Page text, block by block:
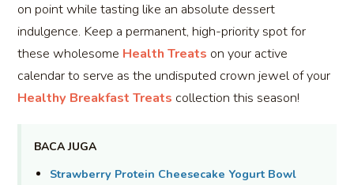
on point while tasting like an absolute dessert
indulgence. Keep a permanent, high-priority spot for
these wholesome Health Treats on your active
calendar to serve as the undisputed crown jewel of your
Healthy Breakfast Treats collection this season!
BACA JUGA
Strawberry Protein Cheesecake Yogurt Bowl